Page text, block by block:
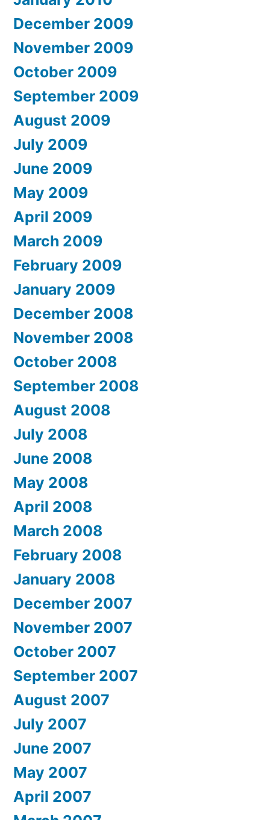
December 2009
November 2009
October 2009
September 2009
August 2009
July 2009
June 2009
May 2009
April 2009
March 2009
February 2009
January 2009
December 2008
November 2008
October 2008
September 2008
August 2008
July 2008
June 2008
May 2008
April 2008
March 2008
February 2008
January 2008
December 2007
November 2007
October 2007
September 2007
August 2007
July 2007
June 2007
May 2007
April 2007